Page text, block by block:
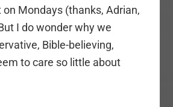
on Mondays (thanks, Adrian,
I do wonder why we
Bible-believing,
to care so little about